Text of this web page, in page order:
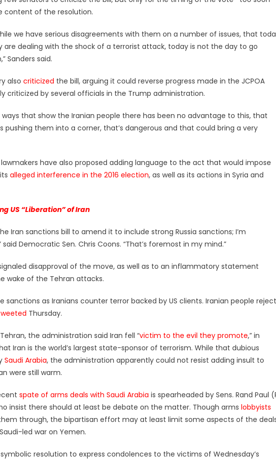
of the resolution.
we have serious disagreements with them on a number of issues, that
are dealing with the shock of a terrorist attack, today is not the day to go
Sanders said.
also criticized the bill, arguing it could reverse progress made in the JCPOA
criticized by several officials in the Trump administration.
that show the Iranian people there has been no advantage to this, that
pushing them into a corner, that’s dangerous and that could bring a very
have also proposed adding language to the act that would impose
alleged interference in the 2016 election, as well as its actions in Syria and
US “Liberation” of Iran
Iran sanctions bill to amend it to include strong Russia sanctions; I’m
Democratic Sen. Chris Coons. “That’s foremost in my mind.”
disapproval of the move, as well as to an inflammatory statement
wake of the Tehran attacks.
sanctions as Iranians counter terror backed by US clients. Iranian people reject
Thursday.
the administration said Iran fell “victim to the evil they promote,” in
Iran is the world’s largest state-sponsor of terrorism. While that dubious
Saudi Arabia, the administration apparently could not resist adding insult to
were still warm.
spate of arms deals with Saudi Arabia is spearheaded by Sens. Rand Paul
insist there should at least be debate on the matter. Though arms lobbyists
through, the bipartisan effort may at least limit some aspects of the
led war on Yemen.
resolution to express condolences to the victims of Wednesday’s